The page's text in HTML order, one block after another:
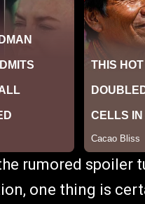
rumored spoiler
one thing is